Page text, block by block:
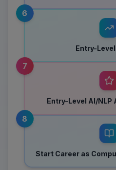
6
Entry-
7
Entry-Level AI/NLP
8
Start Career as